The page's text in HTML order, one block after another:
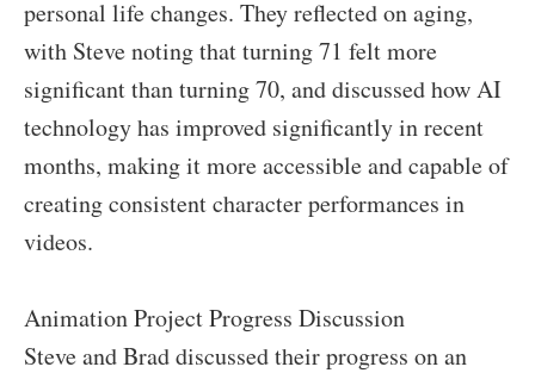
personal life changes. They reflected on aging,
with Steve noting that turning 71 felt more
significant than turning 70, and discussed how AI
technology has improved significantly in recent
months, making it more accessible and capable of
creating consistent character performances in
videos.
Animation Project Progress Discussion
Steve and Brad discussed their progress on an